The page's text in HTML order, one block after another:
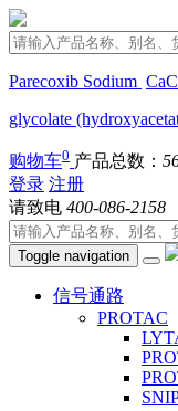
Parecoxib Sodium
glycolate
购物车0 产品总数：
登录 注册
请致电 400-086-2158
Toggle navigation
信号通路
PROTAC